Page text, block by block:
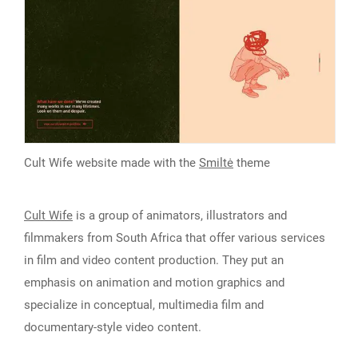
Cult Wife website made with the Smiltė theme
Cult Wife is a group of animators, illustrators and
filmmakers from South Africa that offer various services
in film and video content production. They put an
emphasis on animation and motion graphics and
specialize in conceptual, multimedia film and
documentary-style video content.